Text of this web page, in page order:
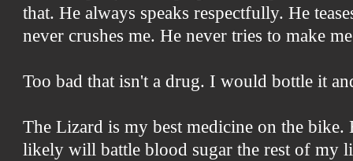
that. He always speaks respectfully. He
never crushes me. He never tries to make
Too bad that isn't a drug. I would bottle it
The Lizard is my best medicine on the
likely will battle blood sugar the rest of my